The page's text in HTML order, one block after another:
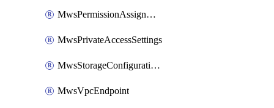
MwsPermissionAssignment
MwsPrivateAccessSettings
MwsStorageConfigurations
MwsVpcEndpoint